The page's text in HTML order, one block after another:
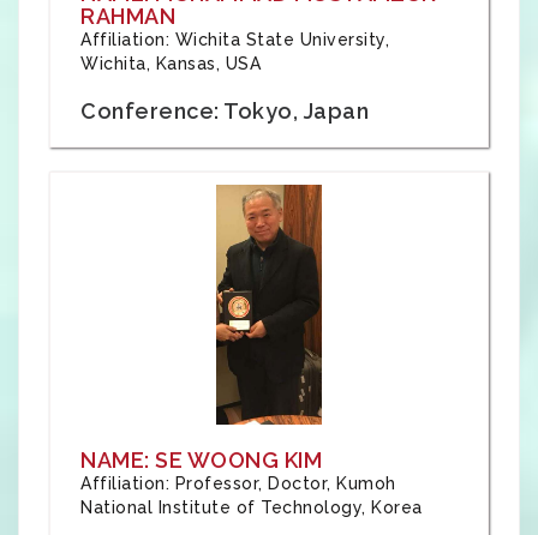
RAHMAN
Affiliation: Wichita State University,
Wichita, Kansas, USA
Conference: Tokyo, Japan
NAME: SE WOONG KIM
Affiliation: Professor, Doctor, Kumoh
National Institute of Technology, Korea